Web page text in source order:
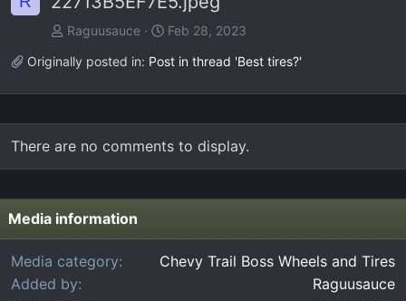
Raguusauce
Feb 28, 2023
Originally posted in: Post in thread 'Best tires?'
There are no comments to display.
Media information
Media category
Chevy Trail Boss Wheels and Tires
Added by
Raguusauce